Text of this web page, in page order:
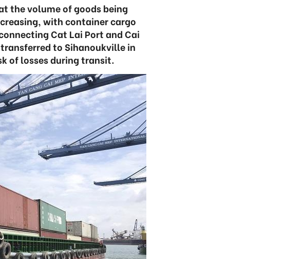
the volume of goods being
with container cargo
Cat Lai Port and Cai
to Sihanoukville in
of losses during transit.